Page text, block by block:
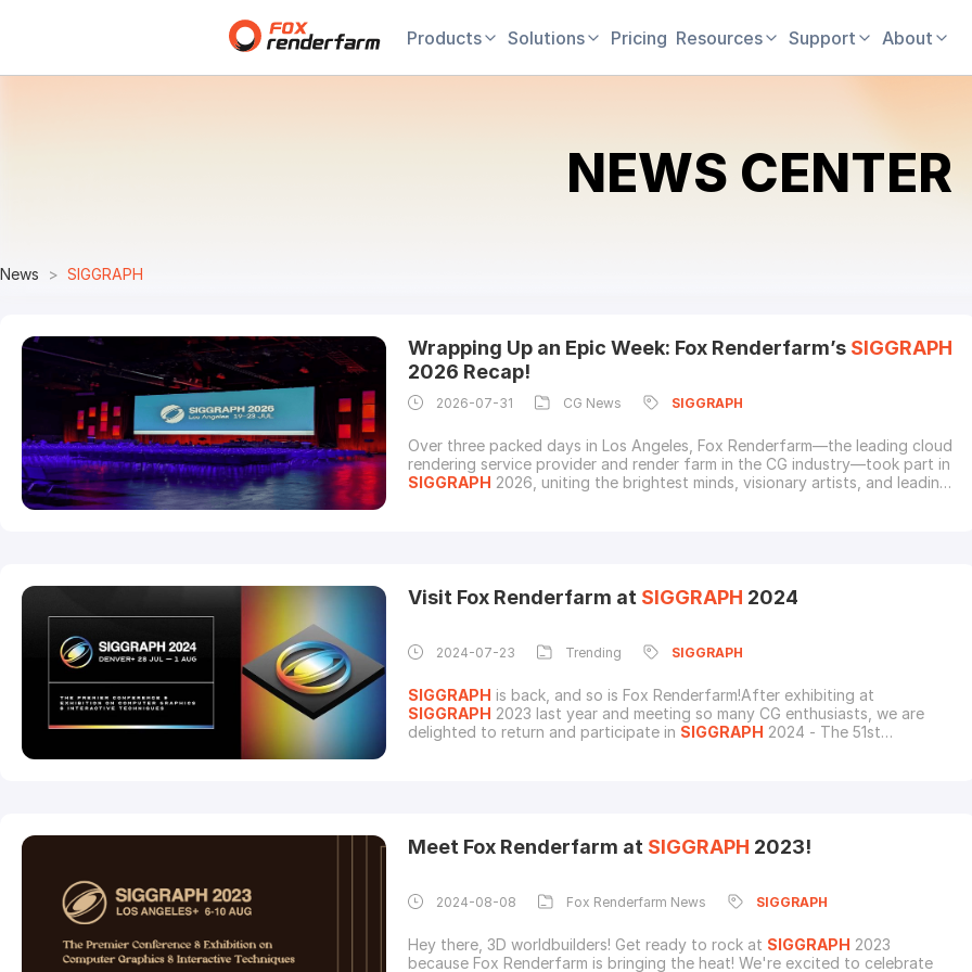
Products Solutions Pricing Resources Support About
NEWS CENTER
News SIGGRAPH
Wrapping Up an Epic Week: Fox Renderfarm’s SIGGRAPH
2026 Recap!
2026-07-31 CG News SIGGRAPH
Over three packed days in Los Angeles, Fox Renderfarm—the leading cloud
rendering service provider and render farm in the CG industry—took part in
SIGGRAPH 2026, uniting the brightest minds, visionary artists, and leading
Visit Fox Renderfarm at SIGGRAPH 2024
2024-07-23 Trending SIGGRAPH
SIGGRAPH is back, and so is Fox Renderfarm!After exhibiting at
SIGGRAPH 2023 last year and meeting so many CG enthusiasts, we are
delighted to return and participate in SIGGRAPH 2024 - The 51st
Meet Fox Renderfarm at SIGGRAPH 2023!
2024-08-08 Fox Renderfarm News SIGGRAPH
Hey there, 3D worldbuilders! Get ready to rock at SIGGRAPH 2023
because Fox Renderfarm is bringing the heat! We're excited to celebrate